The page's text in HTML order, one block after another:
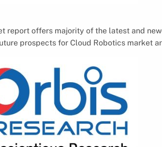
report offers majority of the latest and
prospects for Cloud Robotics market